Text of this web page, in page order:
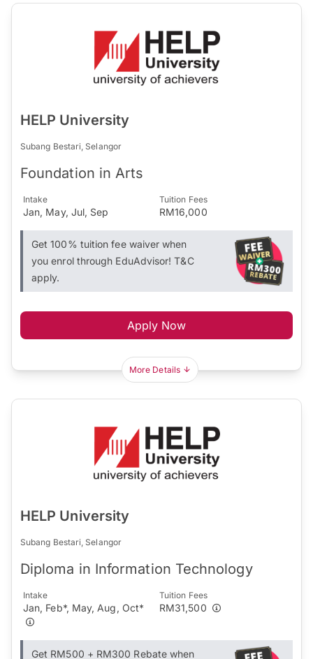
HELP University
Subang Bestari, Selangor
Foundation in Arts
Intake
Jan, May, Jul, Sep
Tuition Fees
RM16,000
Get 100% tuition fee waiver when
you enrol through EduAdvisor! T&C
apply.
Apply Now
More Details
HELP University
Subang Bestari, Selangor
Diploma in Information Technology
Intake
Jan, Feb*, May, Aug, Oct*
Tuition Fees
RM31,500
Get RM500 + RM300 Rebate when